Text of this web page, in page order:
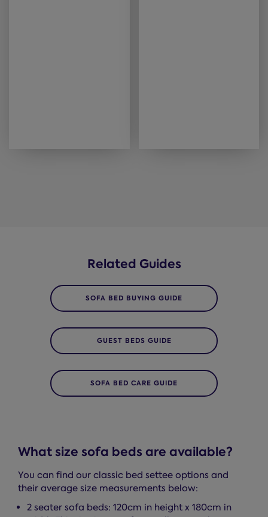
Related Guides
SOFA BED BUYING GUIDE
GUEST BEDS GUIDE
SOFA BED CARE GUIDE
What size sofa beds are available?
You can find our classic bed settee options and
their average size measurements below:
2 seater sofa beds: 120cm in height x 180cm in